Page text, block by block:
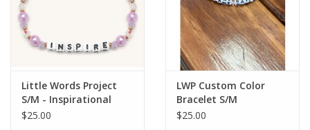
Little Words Project
S/M - Inspirational
$25.00
LWP Custom Color
Bracelet S/M
$25.00